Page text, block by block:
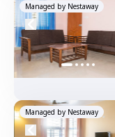
Managed by Nestaway
Managed by Nestaway